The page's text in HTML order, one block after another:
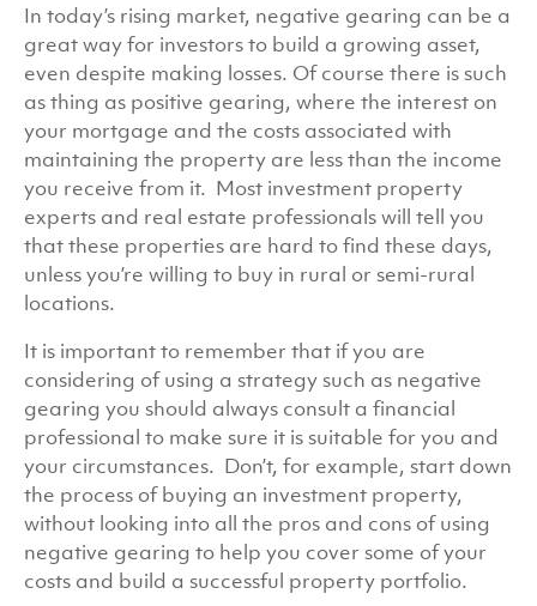
In today’s rising market, negative gearing can be a
great way for investors to build a growing asset,
even despite making losses. Of course there is such
as thing as positive gearing, where the interest on
your mortgage and the costs associated with
maintaining the property are less than the income
you receive from it. Most investment property
experts and real estate professionals will tell you
that these properties are hard to find these days,
unless you’re willing to buy in rural or semi-rural
locations.
It is important to remember that if you are
considering of using a strategy such as negative
gearing you should always consult a financial
professional to make sure it is suitable for you and
your circumstances. Don’t, for example, start down
the process of buying an investment property,
without looking into all the pros and cons of using
negative gearing to help you cover some of your
costs and build a successful property portfolio.